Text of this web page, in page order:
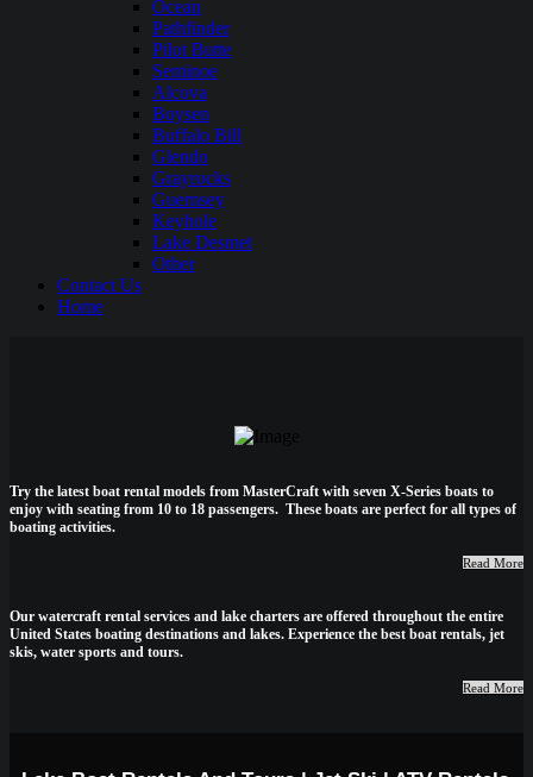
Ocean
Pathfinder
Pilot Butte
Seminoe
Alcova
Boysen
Buffalo Bill
Glendo
Grayrocks
Guernsey
Keyhole
Lake Desmet
Other
Contact Us
Home
Try the latest boat rental models from MasterCraft with seven X-Series boats to
enjoy with seating from 10 to 18 passengers. These boats are perfect for all types of
boating activities.
Read More
Our watercraft rental services and lake charters are offered throughout the entire
United States boating destinations and lakes. Experience the best boat rentals, jet
skis, water sports and tours.
Read More